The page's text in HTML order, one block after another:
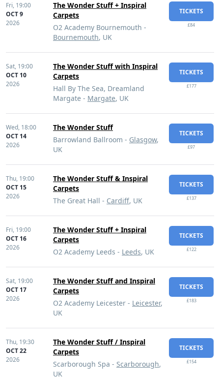
Fri, 19:00
OCT 9
2026
The Wonder Stuff + Inspiral
Carpets
O2 Academy Bournemouth -
Bournemouth, UK
TICKETS
£84
Sat, 19:00
OCT 10
2026
The Wonder Stuff with Inspiral
Carpets
Hall By The Sea, Dreamland
Margate - Margate, UK
TICKETS
£177
Wed, 18:00
OCT 14
2026
The Wonder Stuff
Barrowland Ballroom - Glasgow,
UK
TICKETS
£97
Thu, 19:00
OCT 15
2026
The Wonder Stuff & Inspiral
Carpets
The Great Hall - Cardiff, UK
TICKETS
£137
Fri, 19:00
OCT 16
2026
The Wonder Stuff + Inspiral
Carpets
O2 Academy Leeds - Leeds, UK
TICKETS
£122
Sat, 19:00
OCT 17
2026
The Wonder Stuff and Inspiral
Carpets
O2 Academy Leicester - Leicester,
UK
TICKETS
£183
Thu, 19:30
OCT 22
2026
The Wonder Stuff / Inspiral
Carpets
Scarborough Spa - Scarborough,
UK
TICKETS
£154